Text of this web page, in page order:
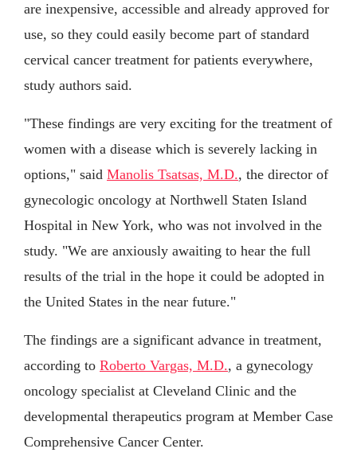
are inexpensive, accessible and already approved for
use, so they could easily become part of standard
cervical cancer treatment for patients everywhere,
study authors said.
"These findings are very exciting for the treatment of
women with a disease which is severely lacking in
options," said Manolis Tsatsas, M.D., the director of
gynecologic oncology at Northwell Staten Island
Hospital in New York, who was not involved in the
study. "We are anxiously awaiting to hear the full
results of the trial in the hope it could be adopted in
the United States in the near future."
The findings are a significant advance in treatment,
according to Roberto Vargas, M.D., a gynecology
oncology specialist at Cleveland Clinic and the
developmental therapeutics program at Member Case
Comprehensive Cancer Center.